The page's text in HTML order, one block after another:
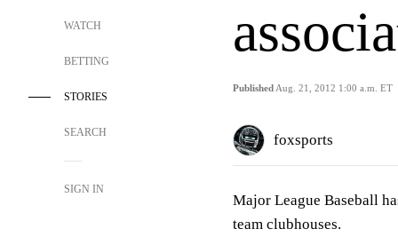
WATCH
BETTING
STORIES
SEARCH
SIGN IN
Published Aug. 21, 2012 1:00 a.m. ET
foxsports
Major League Baseball
team clubhouses.